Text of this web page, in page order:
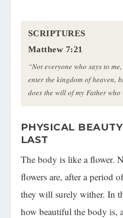
SCRIPTURES
Matthew 7:21
“Not everyone who says to
enter the kingdom of heaven,
does the will of my Father who
PHYSICAL
LAST
The body is like a flower.
flowers are, after a period
they will surely wither. In
how beautiful the body is,